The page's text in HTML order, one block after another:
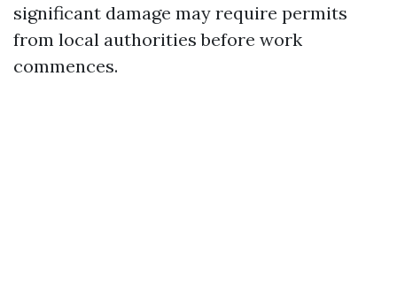
significant damage may require permits
from local authorities before work
commences.